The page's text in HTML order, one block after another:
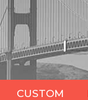
CUSTOM